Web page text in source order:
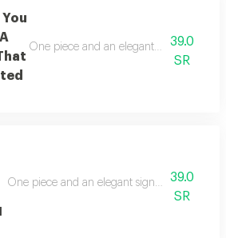
You
One piece and an elegant sign of
39.0
SR
One piece and an elegant sign of acrylic in
39.0
SR